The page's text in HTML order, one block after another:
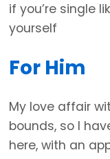
if you’re single
yourself
For Him
My love affair
bounds, so I
here, with an